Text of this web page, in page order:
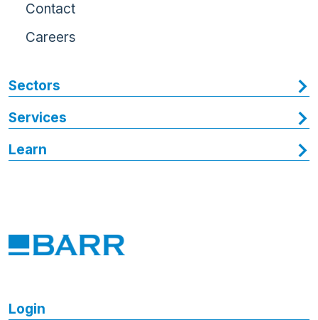
Login
Contact
Careers
Sectors
Services
Learn